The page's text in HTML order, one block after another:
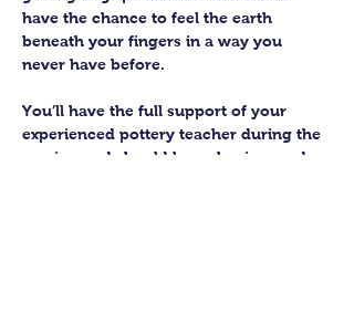
have the chance to feel the earth
beneath your fingers in a way you
never have before.
You’ll have the full support of your
experienced pottery teacher during the
session and should leave having made